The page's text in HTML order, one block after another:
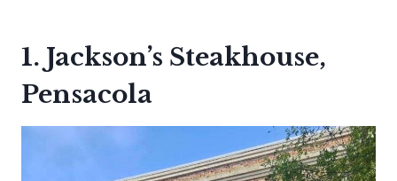
1. Jackson’s Steakhouse,
Pensacola